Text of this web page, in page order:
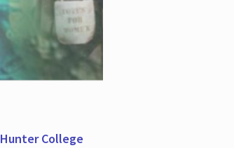
Hunter College